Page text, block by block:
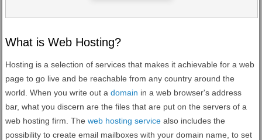
What is Web Hosting?
Hosting is a selection of services that makes it achievable for a web
page to go live and be reachable from any country around the
world. When you write out a domain in a web browser's address
bar, what you discern are the files that are put on the servers of a
web hosting firm. The web hosting servicealso includes the
possibility to create email mailboxes with your domain name, to set